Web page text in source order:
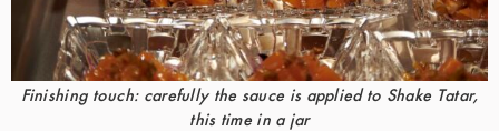
Finishing touch: carefully the sauce is applied to Shake Tatar,
this time in a jar